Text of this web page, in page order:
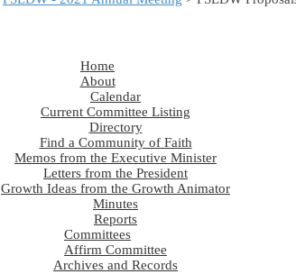
Home
About
Calendar
Current Committee Listing
Directory
Find a Community of Faith
Memos from the Executive Minister
Letters from the President
Growth Ideas from the Growth Animator
Minutes
Reports
Committees
Affirm Committee
Archives and Records